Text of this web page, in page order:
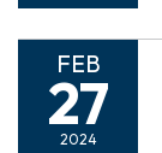
FEB
27
2024